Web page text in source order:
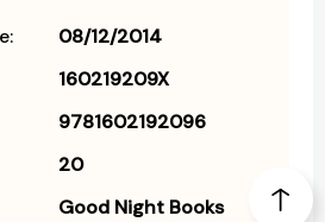
08/12/2014
160219209X
9781602192096
20
Good Night Books